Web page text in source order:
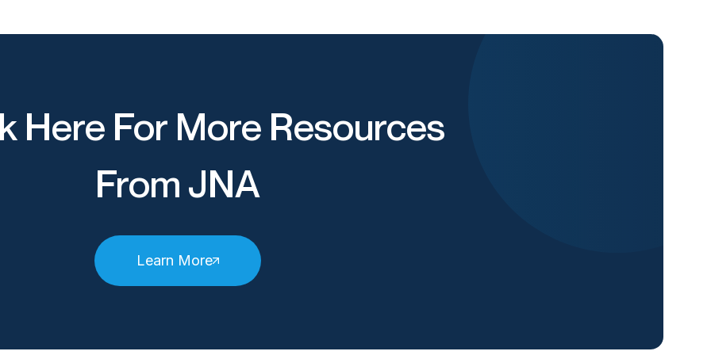
Here For More Resources
From JNA
Learn More